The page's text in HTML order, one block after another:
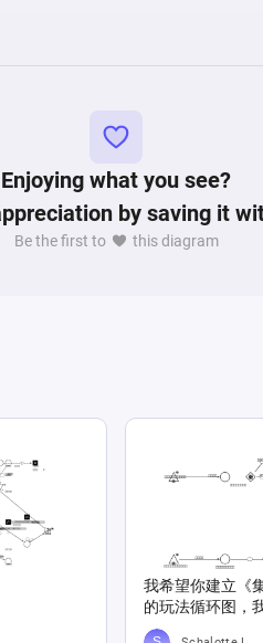
Enjoying what you see?
by saving it
Be the first to this diagram
我希望你建立《
的玩法循环图，